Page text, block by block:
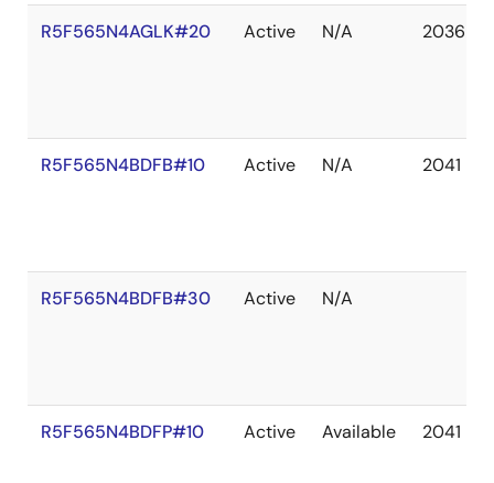
R5F565N4AGLK#20 Active N/A 2036
R5F565N4BDFB#10 Active N/A 2041
R5F565N4BDFB#30 Active N/A
R5F565N4BDFP#10 Active Available 2041